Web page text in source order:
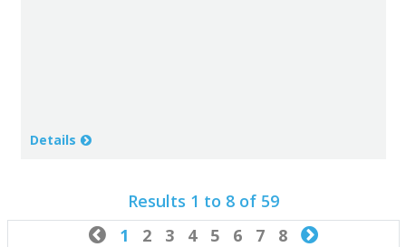
Details
Results 1 to 8 of 59
1 2 3 4 5 6 7 8 